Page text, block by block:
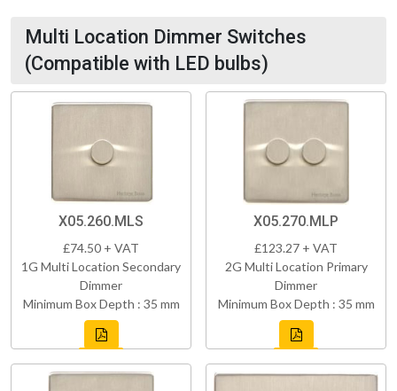
Multi Location Dimmer Switches
(Compatible with LED bulbs)
X05.260.MLS
£74.50 + VAT
1G Multi Location Secondary
Dimmer
Minimum Box Depth : 35 mm
X05.270.MLP
£123.27 + VAT
2G Multi Location Primary
Dimmer
Minimum Box Depth : 35 mm